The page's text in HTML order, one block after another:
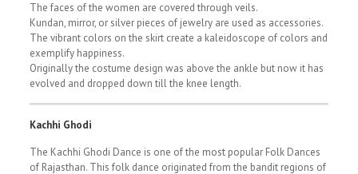
The faces of the women are covered through veils.
Kundan, mirror, or silver pieces of jewelry are used as accessories.
The vibrant colors on the skirt create a kaleidoscope of colors and
exemplify happiness.
Originally the costume design was above the ankle but now it has
evolved and dropped down till the knee length.
Kachhi Ghodi
The Kachhi Ghodi Dance is one of the most popular Folk Dances
of Rajasthan. This folk dance originated from the bandit regions of